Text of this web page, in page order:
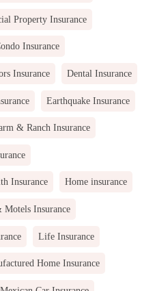
Property Insurance
Insurance
Insurance Dental Insurance
Earthquake Insurance
& Ranch Insurance
Insurance Home insurance
Motels Insurance
Life Insurance
Home Insurance